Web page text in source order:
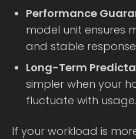
Performance
model unit ensures
and stable
Long-Term
simpler when your
fluctuate with usage.
If your workload is